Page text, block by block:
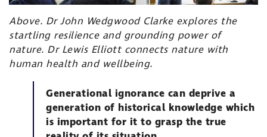
Above. Dr John Wedgwood Clarke explores the
startling resilience and grounding power of
nature. Dr Lewis Elliott connects nature with
human health and wellbeing.
Generational ignorance can deprive a
generation of historical knowledge which
is important for it to grasp the true